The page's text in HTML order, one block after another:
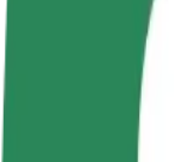
How to get
Looking for the